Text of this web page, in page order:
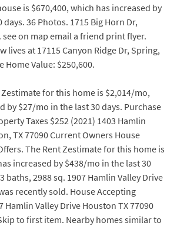
is $670,400, which has increased by
days. 36 Photos. 1715 Big Horn Dr,
see on map email a friend print flyer.
lives at 17115 Canyon Ridge Dr, Spring,
Home Value: $250,600.
for this home is $2,014/mo,
by $27/mo in the last 30 days. Purchase
Taxes $252 (2021) 1403 Hamlin
TX 77090 Current Owners House
The Rent Zestimate for this home is
increased by $438/mo in the last 30
baths, 2988 sq. 1907 Hamlin Valley Drive
recently sold. House Accepting
Hamlin Valley Drive Houston TX 77090
to first item. Nearby homes similar to